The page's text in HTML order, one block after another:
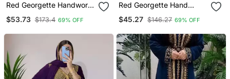
Red Georgette Handwork
$53.73 $173.4 69% OFF
Red Georgette Hand
$45.27 $146.27 69% OFF